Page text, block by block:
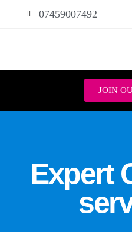
07459007492
JOIN
Expert